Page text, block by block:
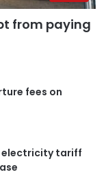
from paying
fees on
electricity tariff